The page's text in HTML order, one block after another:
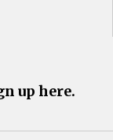
up here.